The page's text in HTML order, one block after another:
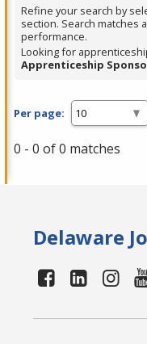
Spacebar.
Refine your search by
section. Search matches
performance.
Looking for
Apprenticeship
Per page:
0 - 0 of 0 matches
Delaware